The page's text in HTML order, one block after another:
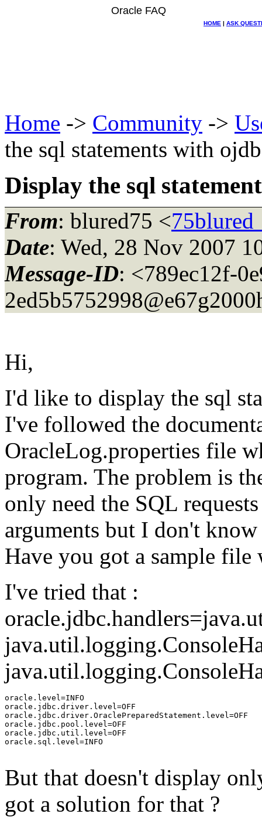
Oracle FAQ
HOME | ASK
Home -> Community ->
the sql statements with
Display the sql
From: blured75 <
Date: Wed, 28 Nov 2007
Message-ID: <789ec12f-
Hi,
I'd like to display the sql
I've followed the
OracleLog.properties file
program. The problem is
only need the SQL
arguments but I don't
Have you got a sample file
I've tried that :
oracle.level=INFO
oracle.jdbc.driver.level=OFF
oracle.jdbc.driver.OraclePreparedStatement.level=OFF
oracle.jdbc.pool.level=OFF
oracle.jdbc.util.level=OFF
oracle.sql.level=INFO
But that doesn't display
got a solution for that ?